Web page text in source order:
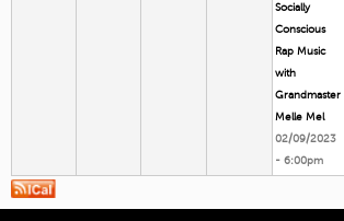
Socially
Conscious
Rap Music
with
Grandmaster
Melle Mel
02/09/2023
- 6:00pm